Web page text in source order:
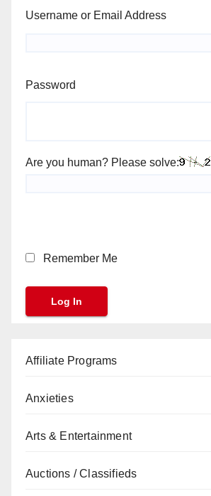
Username or Email Address
Password
Are you human? Please solve:
Remember Me
Affiliate Programs
Anxieties
Arts & Entertainment
Auctions / Classifieds